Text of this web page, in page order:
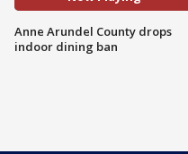
Anne Arundel County drops
indoor dining ban